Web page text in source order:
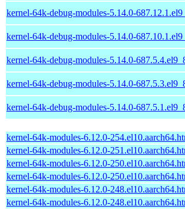
kernel-64k-debug-modules-5.14.0-
kernel-64k-debug-modules-5.14.0-
kernel-64k-debug-modules-5.14.0-
kernel-64k-debug-modules-5.14.0-
kernel-64k-debug-modules-5.14.0-
kernel-64k-modules-6.12.0-
kernel-64k-modules-6.12.0-
kernel-64k-modules-6.12.0-
kernel-64k-modules-6.12.0-
kernel-64k-modules-6.12.0-
kernel-64k-modules-6.12.0-